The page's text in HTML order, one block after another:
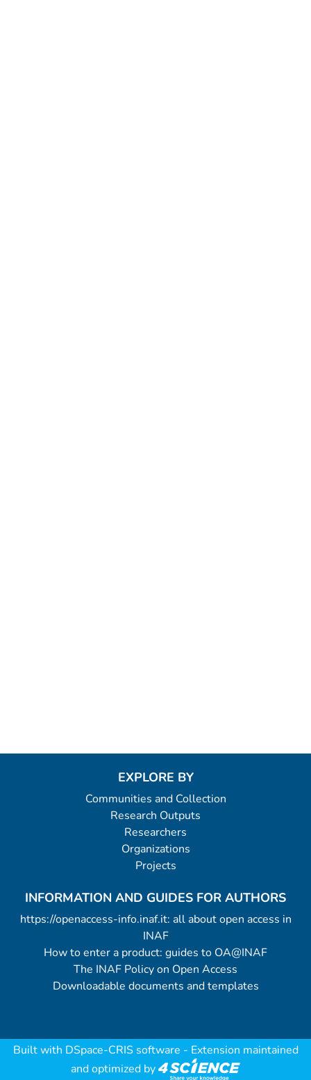
EXPLORE BY
Communities and Collection
Research Outputs
Researchers
Organizations
Projects
INFORMATION AND GUIDES FOR AUTHORS
https://openaccess-info.inaf.it: all about open access in
INAF
How to enter a product: guides to OA@INAF
The INAF Policy on Open Access
Downloadable documents and templates
Built with DSpace-CRIS software - Extension maintained
and optimized by